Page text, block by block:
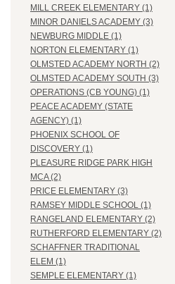
MILL CREEK ELEMENTARY (1)
MINOR DANIELS ACADEMY (3)
NEWBURG MIDDLE (1)
NORTON ELEMENTARY (1)
OLMSTED ACADEMY NORTH (2)
OLMSTED ACADEMY SOUTH (3)
OPERATIONS (CB YOUNG) (1)
PEACE ACADEMY (STATE
AGENCY) (1)
PHOENIX SCHOOL OF
DISCOVERY (1)
PLEASURE RIDGE PARK HIGH
MCA (2)
PRICE ELEMENTARY (3)
RAMSEY MIDDLE SCHOOL (1)
RANGELAND ELEMENTARY (2)
RUTHERFORD ELEMENTARY (2)
SCHAFFNER TRADITIONAL
ELEM (1)
SEMPLE ELEMENTARY (1)